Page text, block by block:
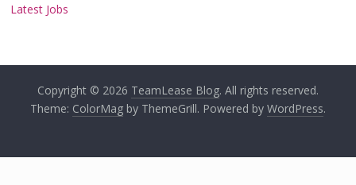
Latest Jobs
Copyright © 2026 TeamLease Blog. All rights reserved.
Theme: ColorMagby ThemeGrill. Powered by WordPress.